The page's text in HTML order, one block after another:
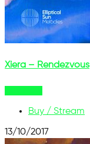
Xiera – Rendezvous
Buy / Stream
13/10/2017